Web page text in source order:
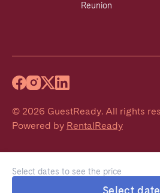
Select dates to see the price
Select
Reunion
© 2026 GuestReady. All rights
Powered by RentalReady